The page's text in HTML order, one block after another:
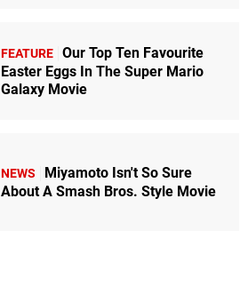
FEATURE Our Top Ten Favourite
Easter Eggs In The Super Mario
Galaxy Movie
NEWS
Miyamoto Isn't So Sure
About A Smash Bros. Style Movie